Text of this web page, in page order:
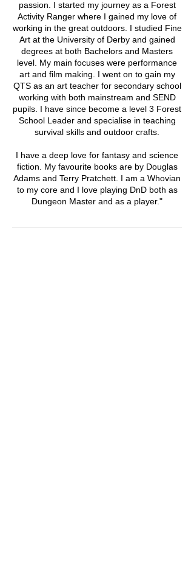
passion. I started my journey as a Forest
Activity Ranger where I gained my love of
working in the great outdoors. I studied Fine
Art at the University of Derby and gained
degrees at both Bachelors and Masters
level. My main focuses were performance
art and film making. I went on to gain my
QTS as an art teacher for secondary school
working with both mainstream and SEND
pupils. I have since become a level 3 Forest
School Leader and specialise in teaching
survival skills and outdoor crafts.
I have a deep love for fantasy and science
fiction. My favourite books are by Douglas
Adams and Terry Pratchett. I am a Whovian
to my core and I love playing DnD both as
Dungeon Master and as a player."